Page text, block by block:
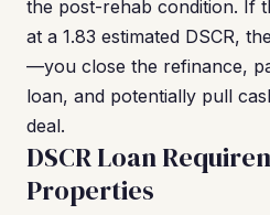
the post-rehab condition. If
at a 1.83 estimated DSCR,
—you close the refinance,
loan, and potentially pull
deal.
DSCR Loan
Properties